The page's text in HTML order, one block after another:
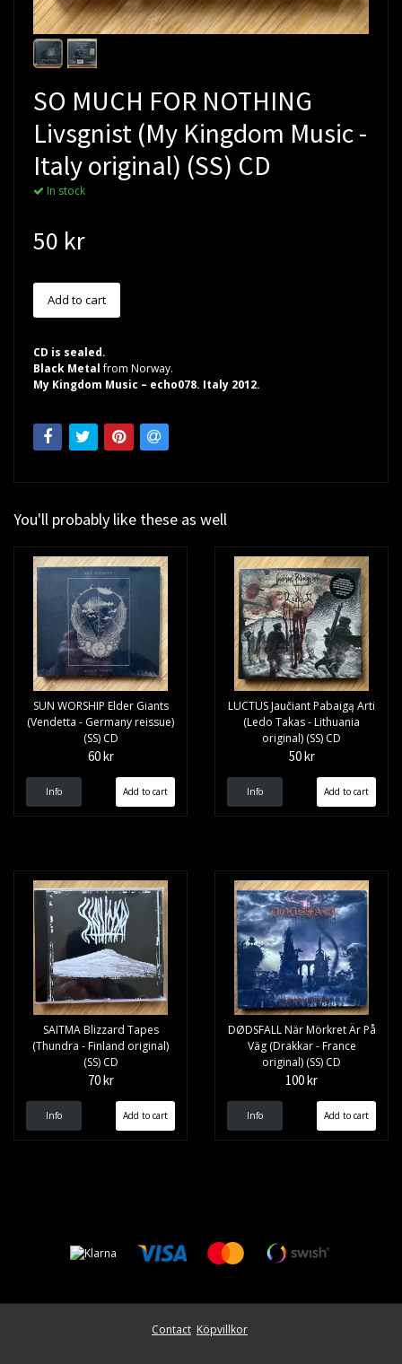
SO MUCH FOR NOTHING
Livsgnist (My Kingdom Music -
Italy original) (SS) CD
In stock
50 kr
CD is sealed.
Black Metalfrom Norway.
My Kingdom Music – echo078. Italy 2012.
You'll probably like these as well
SUN WORSHIP Elder Giants
(Vendetta - Germany reissue)
(SS) CD
60 kr
Info
LUCTUS Jaučiant Pabaigą Arti
(Ledo Takas - Lithuania
original) (SS) CD
50 kr
Info
SAITMA Blizzard Tapes
(Thundra - Finland original)
(SS) CD
70 kr
Info
DØDSFALL När Mörkret Är På
Väg (Drakkar - France
original) (SS) CD
100 kr
Info
Contact Köpvillkor